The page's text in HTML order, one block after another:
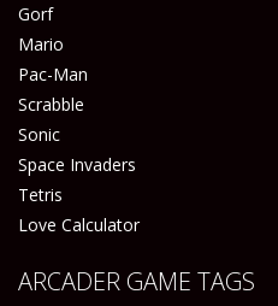
Gorf
Mario
Pac-Man
Scrabble
Sonic
Space Invaders
Tetris
Love Calculator
ARCADER GAME TAGS